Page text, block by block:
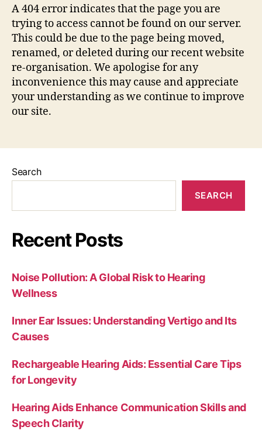
A 404 error indicates that the page you are
trying to access cannot be found on our server.
This could be due to the page being moved,
renamed, or deleted during our recent website
re-organisation. We apologise for any
inconvenience this may cause and appreciate
your understanding as we continue to improve
our site.
Search
SEARCH
Recent Posts
Noise Pollution: A Global Risk to Hearing
Wellness
Inner Ear Issues: Understanding Vertigo and Its
Causes
Rechargeable Hearing Aids: Essential Care Tips
for Longevity
Hearing Aids Enhance Communication Skills and
Speech Clarity